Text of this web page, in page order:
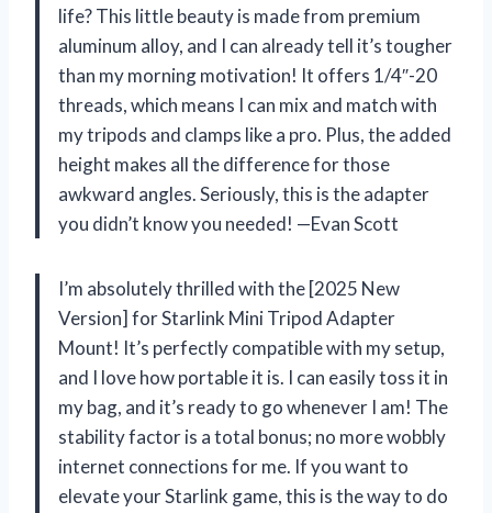
life? This little beauty is made from premium
aluminum alloy, and I can already tell it’s tougher
than my morning motivation! It offers 1/4″-20
threads, which means I can mix and match with
my tripods and clamps like a pro. Plus, the added
height makes all the difference for those
awkward angles. Seriously, this is the adapter
you didn’t know you needed! —Evan Scott
I’m absolutely thrilled with the [2025 New
Version] for Starlink Mini Tripod Adapter
Mount! It’s perfectly compatible with my setup,
and I love how portable it is. I can easily toss it in
my bag, and it’s ready to go whenever I am! The
stability factor is a total bonus; no more wobbly
internet connections for me. If you want to
elevate your Starlink game, this is the way to do